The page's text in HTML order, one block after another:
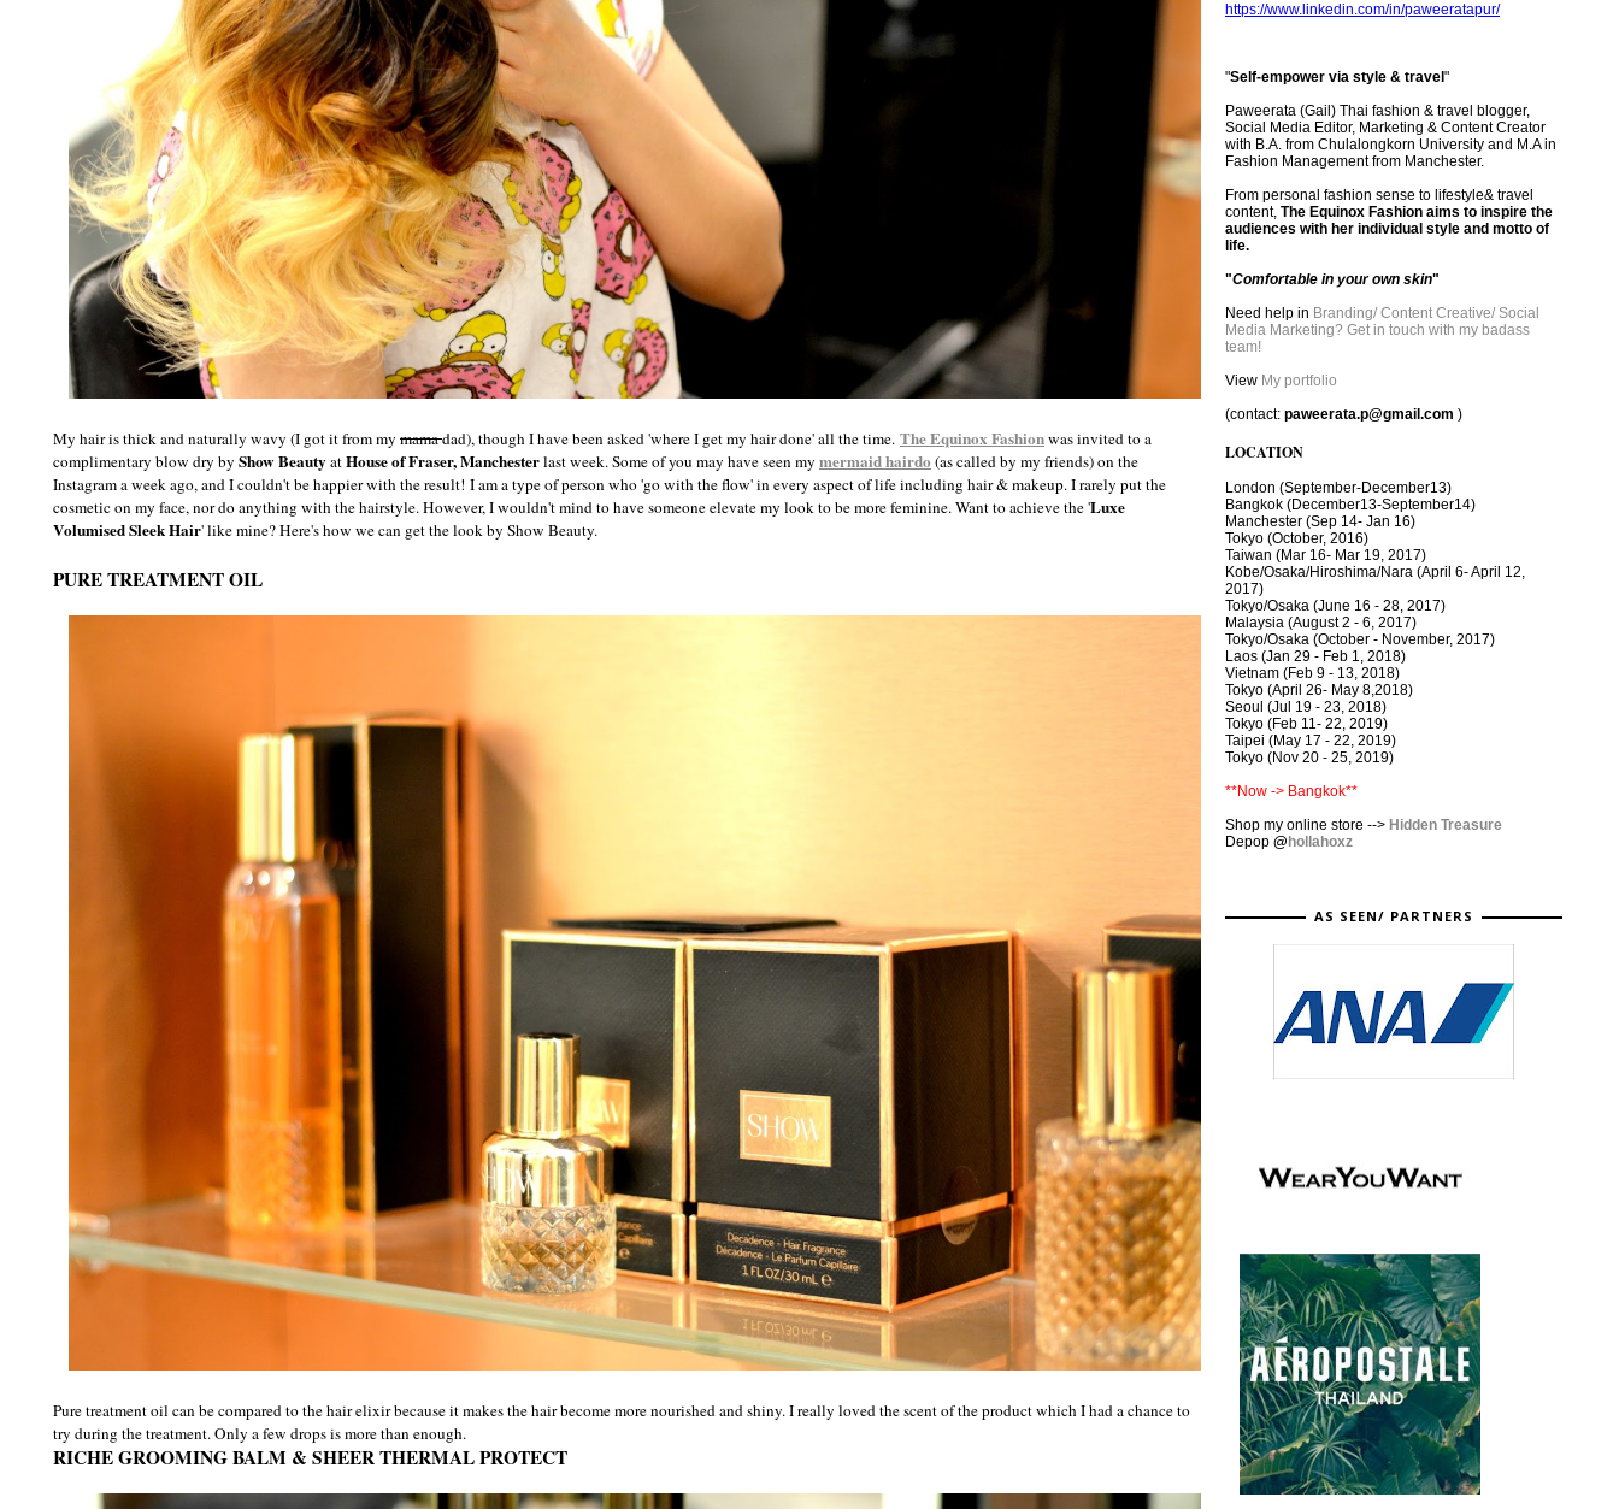
My hair is thick and naturally wavy (I got it from my mamadad), though I have been asked 'where I get my hair done' all the time. The Equinox Fashionwas invited to a
complimentary blow dry by Show BeautyatHouse of Fraser, Manchesterlast week. Some of you may have seen my mermaid hairdo (as called by my friends) on the
Instagram a week ago, and I couldn't be happier with the result! I am a type of person who 'go with the flow' in every aspect of life including hair & makeup. I rarely put the
cosmetic on my face, nor do anything with the hairstyle. However, I wouldn't mind to have someone elevate my look to be more feminine. Want to achieve the 'Luxe
Volumised Sleek Hair' like mine? Here's how we can get the look by Show Beauty.
PURE TREATMENT OIL
Pure treatment oil can be compared to the hair elixir because it makes the hair become more nourished and shiny. I really loved the scent of the product which I had a chance to
try during the treatment. Only a few drops is more than enough.
RICHE GROOMING BALM & SHEER THERMAL PROTECT
https://www.linkedin.com/in/paweeratapur/
"Self-empower via style & travel "
Paweerata (Gail) Thai fashion & travel blogger,
Social Media Editor, Marketing & Content Creator
with B.A. from Chulalongkorn University and M.A in
Fashion Management from Manchester.
From personal fashion sense to lifestyle& travel
content, The Equinox Fashion aims to inspire the
audiences with her individual style and motto of
life.
"Comfortable in your own skin"
Need help in Branding/ Content Creative/ Social
Media Marketing? Get in touch with my badass
team!
View My portfolio
(contact: paweerata.p@gmail.com )
LOCATION
London (September-December13)
Bangkok (December13-September14)
Manchester (Sep 14- Jan 16)
Tokyo (October, 2016)
Taiwan (Mar 16- Mar 19, 2017)
Kobe/Osaka/Hiroshima/Nara (April 6- April 12,
2017)
Tokyo/Osaka (June 16 - 28, 2017)
Malaysia (August 2 - 6, 2017)
Tokyo/Osaka (October - November, 2017)
Laos (Jan 29 - Feb 1, 2018)
Vietnam (Feb 9 - 13, 2018)
Tokyo (April 26- May 8,2018)
Seoul (Jul 19 - 23, 2018)
Tokyo (Feb 11- 22, 2019)
Taipei (May 17 - 22, 2019)
Tokyo (Nov 20 - 25, 2019)
**Now -> Bangkok**
Shop my online store --> Hidden Treasure
Depop @ hollahoxz
AS SEEN/ PARTNERS